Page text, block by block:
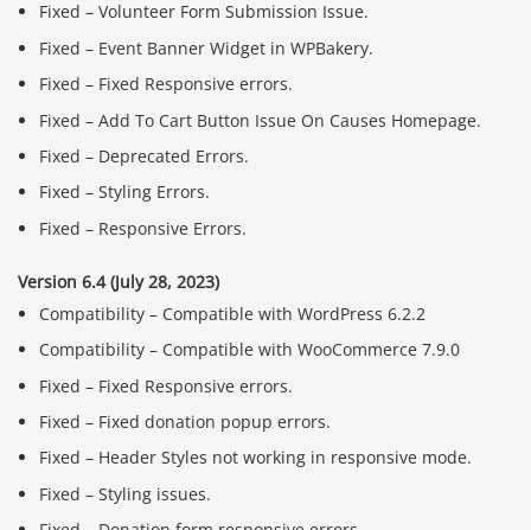
Fixed – Volunteer Form Submission Issue.
Fixed – Event Banner Widget in WPBakery.
Fixed – Fixed Responsive errors.
Fixed – Add To Cart Button Issue On Causes Homepage.
Fixed – Deprecated Errors.
Fixed – Styling Errors.
Fixed – Responsive Errors.
Version 6.4 (July 28, 2023)
Compatibility – Compatible with WordPress 6.2.2
Compatibility – Compatible with WooCommerce 7.9.0
Fixed – Fixed Responsive errors.
Fixed – Fixed donation popup errors.
Fixed – Header Styles not working in responsive mode.
Fixed – Styling issues.